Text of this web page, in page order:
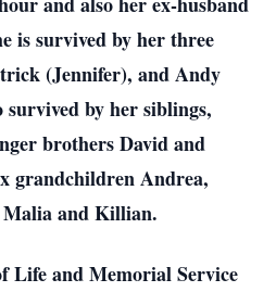
is survived by her three
(Jennifer), and Andy
by her siblings,
brothers David and
grandchildren Andrea,
and Killian.
Life and Memorial Service